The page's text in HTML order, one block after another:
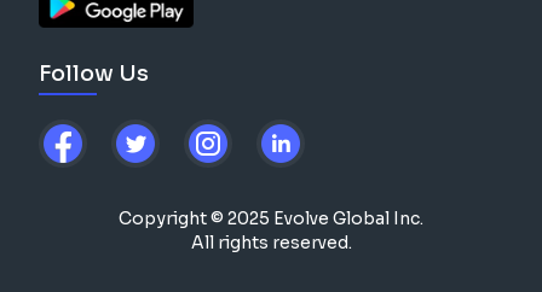
Follow Us
Copyright © 2025 Evolve Global Inc.
All rights reserved.